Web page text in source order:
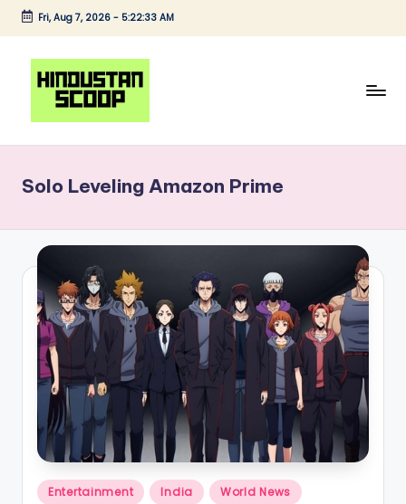
Skip
content
Fri, Aug 7, 2026- 5:22:33 AM
n
d
u
s
t
a
n
S
c
o
o
|
Latest
Trending
News
Solo Leveling Amazon Prime
Posted
Entertainment India World News